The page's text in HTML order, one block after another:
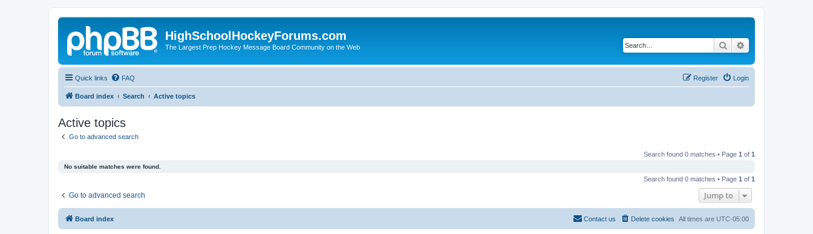
HighSchoolHockeyForums.com
The Largest Prep Hockey Message Board Community on the Web Search
Quick links FAQ Login
Register
Board index Search Active topics
Active topics
Go to advanced search
Search found 0 matches • Page 1 of 1
No suitable matches were found.
Search found 0 matches • Page 1 of 1
Go to advanced search Jump to
Board index All times are UTC-05:00
Delete cookies
Contact us